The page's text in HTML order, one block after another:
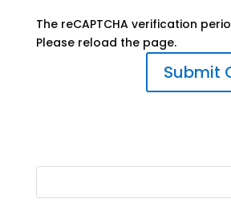
The reCAPTCHA verification
Please reload the page.